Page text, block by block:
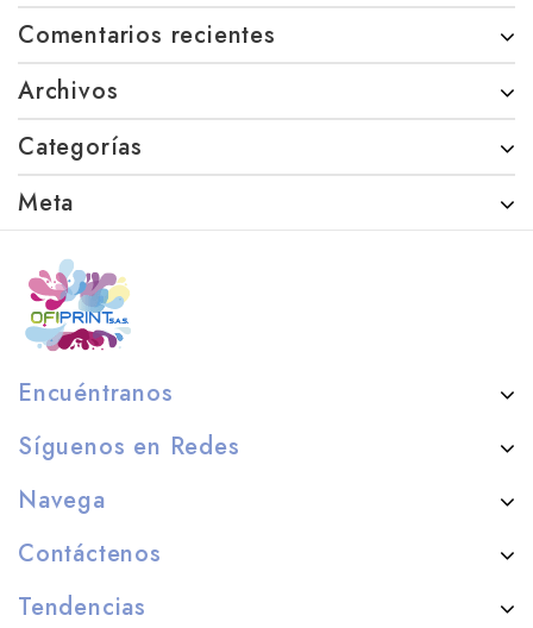
Comentarios recientes
Archivos
Categorías
Meta
Encuéntranos
Síguenos en Redes
Navega
Contáctenos
Tendencias